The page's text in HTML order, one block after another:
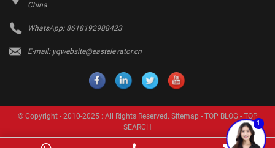
China
WhatsApp: 8618192988423
E-mail: yqwebsite@eastelevator.cn
© Copyright - 2010-2025 : All Rights Reserved. Sitemap - TOP BLOG- TOP
SEARCH
1